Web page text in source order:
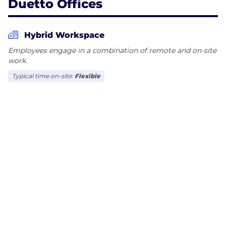
Duetto Offices
Hybrid Workspace
Employees engage in a combination of remote and on-site
work.
Typical time on-site: Flexible